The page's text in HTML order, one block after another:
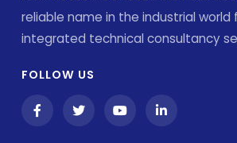
reliable name in the industrial world
integrated technical consultancy
FOLLOW US